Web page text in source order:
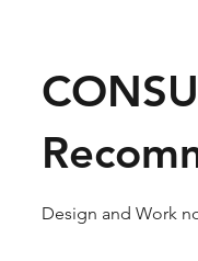
Design and Work